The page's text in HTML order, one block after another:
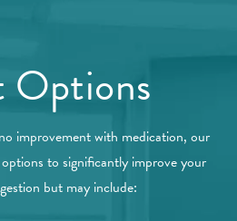
Options
improvement with medication, our
to significantly improve your
but may include: